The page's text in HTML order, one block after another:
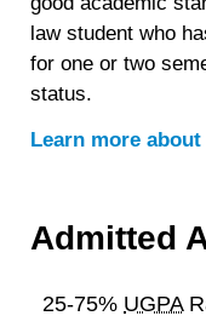
law student who
for one or two
status.
Learn more
Admitted
25-75% UGPA